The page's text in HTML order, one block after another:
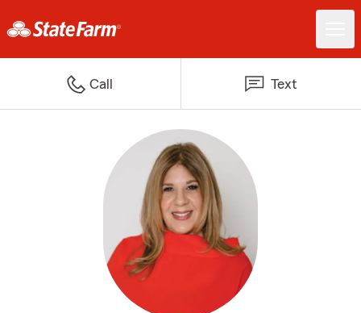
Call Text